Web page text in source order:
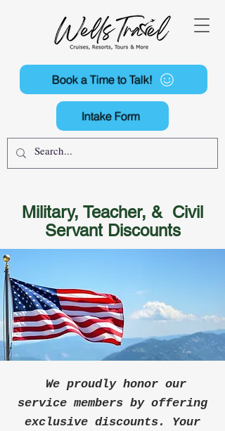
Book a Time to Talk!
Intake Form
Military, Teacher, & Civil
Servant Discounts
We proudly honor our
service members by offering
exclusive discounts. Your